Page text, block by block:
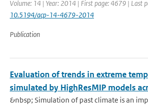
Volume: 14 | Year: 2014 | First page: 4679 | Last
10.5194/acp-14-4679-2014
Publication
Evaluation of trends in extreme
simulated by HighResMIP models
&nbsp; Simulation of past climate is an